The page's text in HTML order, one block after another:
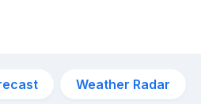
Weather Radar